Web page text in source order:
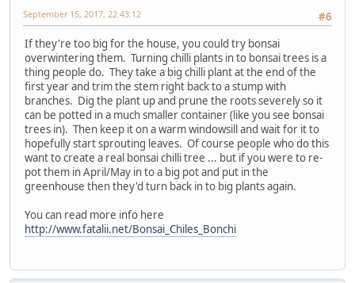
#6
September 15, 2017, 22:43:12
If they're too big for the house, you could try bonsai
overwintering them. Turning chilli plants in to bonsai trees is a
thing people do. They take a big chilli plant at the end of the
first year and trim the stem right back to a stump with
branches. Dig the plant up and prune the roots severely so it
can be potted in a much smaller container (like you see bonsai
trees in). Then keep it on a warm windowsill and wait for it to
hopefully start sprouting leaves. Of course people who do this
want to create a real bonsai chilli tree ... but if you were to re-
pot them in April/May in to a big pot and put in the
greenhouse then they'd turn back in to big plants again.
You can read more info here
http://www.fatalii.net/Bonsai_Chiles_Bonchi